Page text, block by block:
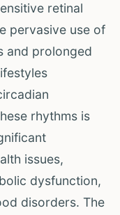
retinal
pervasive use of
and prolonged
rhythms is
issues,
dysfunction,
disorders. The